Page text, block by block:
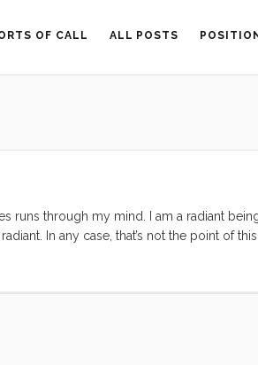
OF CALL ALL POSTS
runs through my mind. I am a radiant
In any case, that’s not the point of
and what makes me valuable in this life.